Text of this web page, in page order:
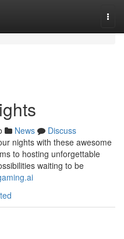
News
Discuss
nights with these awesome
to hosting unforgettable
waiting to be